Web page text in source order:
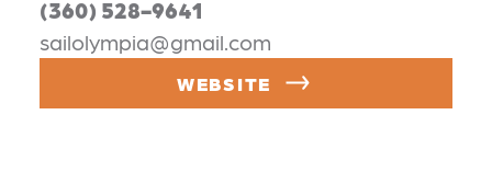
(360) 528-9641
sailolympia@gmail.com
WEBSITE